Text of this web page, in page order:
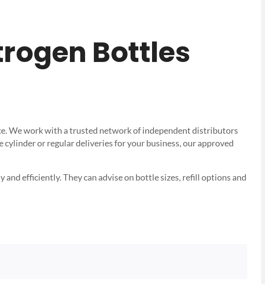
Bottles
We work with a trusted network of independent distributors
cylinder or regular deliveries for your business, our approved
efficiently. They can advise on bottle sizes, refill options and